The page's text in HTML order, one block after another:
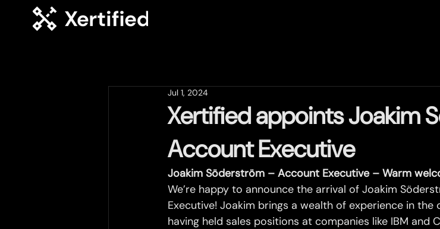
Xertified appoints Joakim
Account Executive
Jul 1, 2024
Joakim Söderström – Account Executive – Warm
We’re happy to announce the arrival of Joakim
Executive! Joakim brings a wealth of experience in
having held sales positions at companies like IBM and